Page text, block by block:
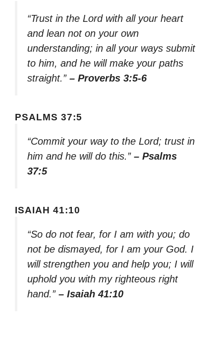
“Trust in the Lord with all your heart
and lean not on your own
understanding; in all your ways submit
to him, and he will make your paths
straight.” – Proverbs 3:5-6
PSALMS 37:5
“Commit your way to the Lord; trust in
him and he will do this.” – Psalms
37:5
ISAIAH 41:10
“So do not fear, for I am with you; do
not be dismayed, for I am your God. I
will strengthen you and help you; I will
uphold you with my righteous right
hand.” – Isaiah 41:10